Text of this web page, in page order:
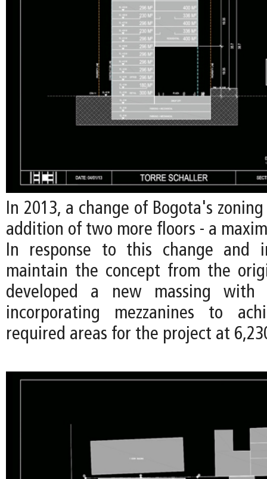
In 2013, a change of Bogota's
addition of two more floors - a
In response to this change
maintain the concept from the
developed a new massing
incorporating mezzanines to
required areas for the project at